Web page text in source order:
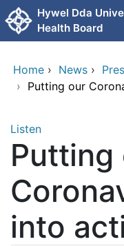
Skip to main content
Hywel Dda
Health Board
Home › News ›
› Putting our
Listen
Putting
into